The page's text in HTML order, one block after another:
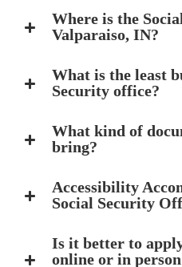
Where is the
Valparaiso, IN?
What is the least
Security office?
What kind of
bring?
Accessibility
Social Security
Is it better to
online or in